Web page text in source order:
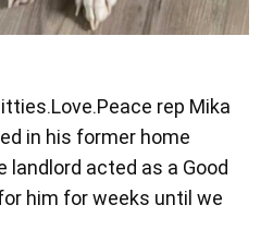
rep Mika
in his former home
landlord acted as a Good
him for weeks until we